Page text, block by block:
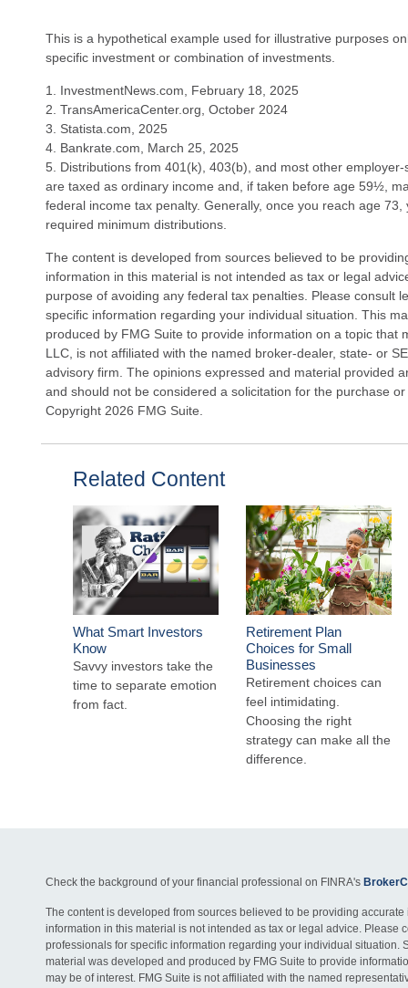
This is a hypothetical example used for illustrative purposes
specific investment or combination of investments.
1. InvestmentNews.com, February 18, 2025
2. TransAmericaCenter.org, October 2024
3. Statista.com, 2025
4. Bankrate.com, March 25, 2025
5. Distributions from 401(k), 403(b), and most other
are taxed as ordinary income and, if taken before age 59½,
federal income tax penalty. Generally, once you reach age
required minimum distributions.
The content is developed from sources believed to be
information in this material is not intended as tax or legal
purpose of avoiding any federal tax penalties. Please consult
specific information regarding your individual situation. This
produced by FMG Suite to provide information on a topic that
LLC, is not affiliated with the named broker-dealer, state- or
advisory firm. The opinions expressed and material provided
and should not be considered a solicitation for the purchase
Copyright 2026 FMG Suite.
Related Content
What Smart Investors
Know
Savvy investors take the
time to separate emotion
from fact.
Retirement Plan
Choices for Small
Businesses
Retirement choices can
feel intimidating.
Choosing the right
strategy can make all the
difference.
Check the background of your financial professional on FINRA's
The content is developed from sources believed to be providing accurate
information in this material is not intended as tax or legal advice. Please
professionals for specific information regarding your individual situation.
material was developed and produced by FMG Suite to provide
may be of interest. FMG Suite is not affiliated with the named